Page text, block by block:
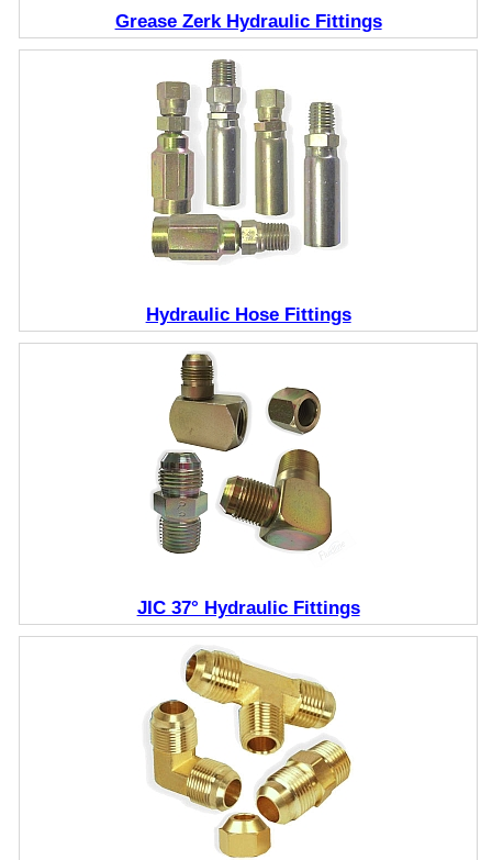
Grease Zerk Hydraulic Fittings
Hydraulic Hose Fittings
JIC 37° Hydraulic Fittings